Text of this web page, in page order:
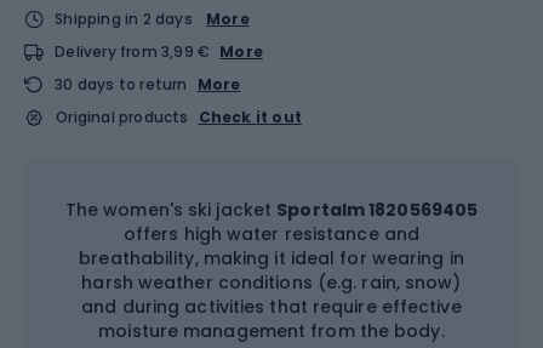
Shipping in 2 days
More
Delivery from 3,99 € More
30 days to return
More
Original products
Check it out
The women's ski jacket Sportalm 1820569405
offers high water resistance and
breathability, making it ideal for wearing in
harsh weather conditions (e.g. rain, snow)
and during activities that require effective
moisture management from the body.